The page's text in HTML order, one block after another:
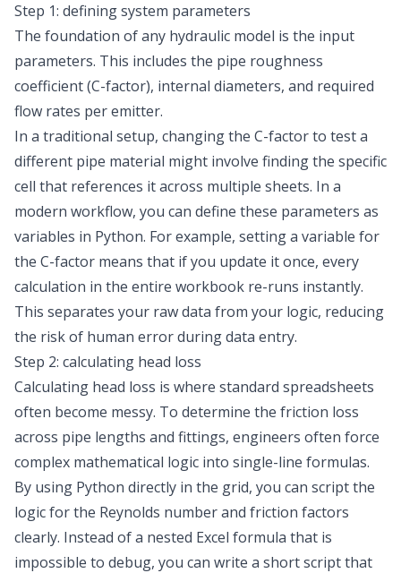
Step 1: defining system parameters
The foundation of any hydraulic model is the input
parameters. This includes the pipe roughness
coefficient (C-factor), internal diameters, and required
flow rates per emitter.
In a traditional setup, changing the C-factor to test a
different pipe material might involve finding the specific
cell that references it across multiple sheets. In a
modern workflow, you can define these parameters as
variables in Python. For example, setting a variable for
the C-factor means that if you update it once, every
calculation in the entire workbook re-runs instantly.
This separates your raw data from your logic, reducing
the risk of human error during data entry.
Step 2: calculating head loss
Calculating head loss is where standard spreadsheets
often become messy. To determine the friction loss
across pipe lengths and fittings, engineers often force
complex mathematical logic into single-line formulas.
By using Python directly in the grid, you can script the
logic for the Reynolds number and friction factors
clearly. Instead of a nested Excel formula that is
impossible to debug, you can write a short script that